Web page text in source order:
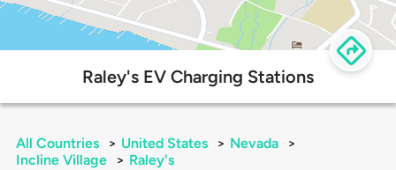
Raley's EV Charging Stations
All Countries > United States > Nevada
>
Incline Village
> Raley's